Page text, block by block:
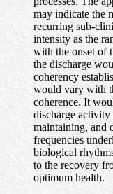
may indicate the
recurring sub-
intensity as the
with the onset of
the discharge
coherency
would vary with
coherence. It
discharge
maintaining, and
frequencies
biological
to the recovery
optimum health.